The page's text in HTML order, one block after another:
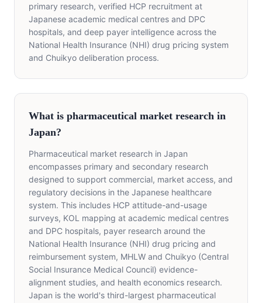
primary research, verified HCP recruitment at
Japanese academic medical centres and DPC
hospitals, and deep payer intelligence across the
National Health Insurance (NHI) drug pricing system
and Chuikyo deliberation process.
What is pharmaceutical market research in
Japan?
Pharmaceutical market research in Japan
encompasses primary and secondary research
designed to support commercial, market access, and
regulatory decisions in the Japanese healthcare
system. This includes HCP attitude-and-usage
surveys, KOL mapping at academic medical centres
and DPC hospitals, payer research around the
National Health Insurance (NHI) drug pricing and
reimbursement system, MHLW and Chuikyo (Central
Social Insurance Medical Council) evidence-
alignment studies, and health economics research.
Japan is the world's third-largest pharmaceutical